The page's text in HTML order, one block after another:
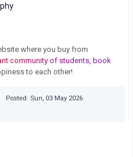
where you buy from
community of students, book
to each other!
Posted: Sun, 03 May 2026